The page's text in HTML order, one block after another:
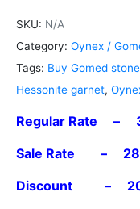
SKU: N/A
Category: Oynex /
Tags: Buy Gomed
Hessonite garnet,
Regular Rate –
Sale Rate – 285
Discount –